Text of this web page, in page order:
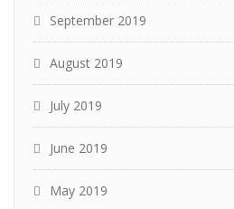
September 2019
August 2019
July 2019
June 2019
May 2019